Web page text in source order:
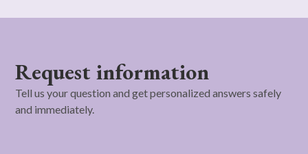
Request information
Tell us your question and get personalized answers safely
and immediately.